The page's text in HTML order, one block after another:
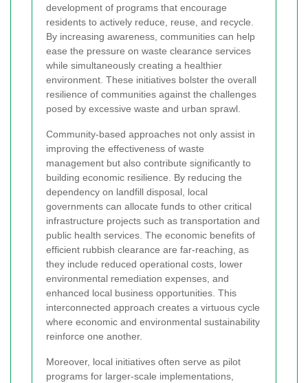
development of programs that encourage
residents to actively reduce, reuse, and recycle.
By increasing awareness, communities can help
ease the pressure on waste clearance services
while simultaneously creating a healthier
environment. These initiatives bolster the overall
resilience of communities against the challenges
posed by excessive waste and urban sprawl.
Community-based approaches not only assist in
improving the effectiveness of waste
management but also contribute significantly to
building economic resilience. By reducing the
dependency on landfill disposal, local
governments can allocate funds to other critical
infrastructure projects such as transportation and
public health services. The economic benefits of
efficient rubbish clearance are far-reaching, as
they include reduced operational costs, lower
environmental remediation expenses, and
enhanced local business opportunities. This
interconnected approach creates a virtuous cycle
where economic and environmental sustainability
reinforce one another.
Moreover, local initiatives often serve as pilot
programs for larger-scale implementations,